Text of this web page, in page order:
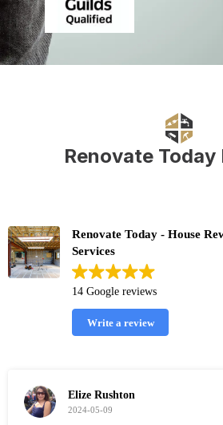
Renovate Today
Renovate Today - House
Services
14 Google reviews
Write a review
Elize Rushton
2024-05-09